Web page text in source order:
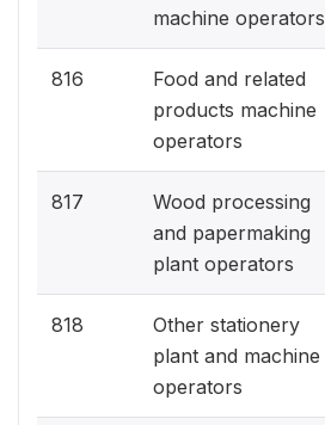
machine operators
816
Food and related
products machine
operators
817
Wood processing
and papermaking
plant operators
818
Other stationery
plant and machine
operators